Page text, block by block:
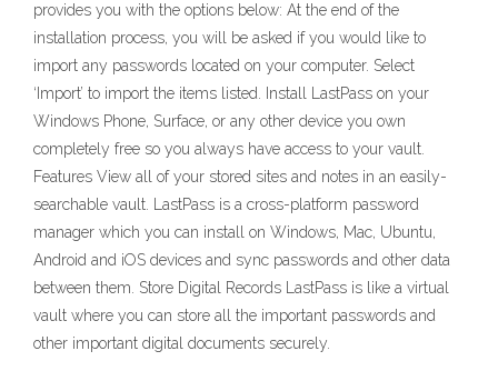
provides you with the options below: At the end of the
installation process, you will be asked if you would like to
import any passwords located on your computer. Select
‘Import’ to import the items listed. Install LastPass on your
Windows Phone, Surface, or any other device you own
completely free so you always have access to your vault.
Features View all of your stored sites and notes in an easily-
searchable vault. LastPass is a cross-platform password
manager which you can install on Windows, Mac, Ubuntu,
Android and iOS devices and sync passwords and other data
between them. Store Digital Records LastPass is like a virtual
vault where you can store all the important passwords and
other important digital documents securely.